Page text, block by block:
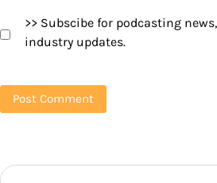
>> Subscibe for podcasting
industry updates.